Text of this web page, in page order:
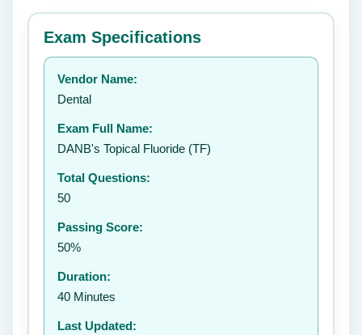
⭐ Rate this exam ✕
Your rating:
Exam Specifications
Vendor Name:
Dental
Exam Full Name:
DANB's Topical Fluoride (TF)
Total Questions:
50
Passing Score:
50%
Duration:
40 Minutes
Last Updated: